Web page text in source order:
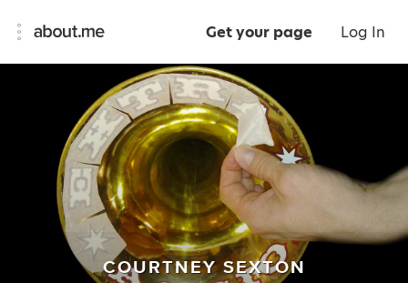
Get your page Log In
COURTNEY SEXTON